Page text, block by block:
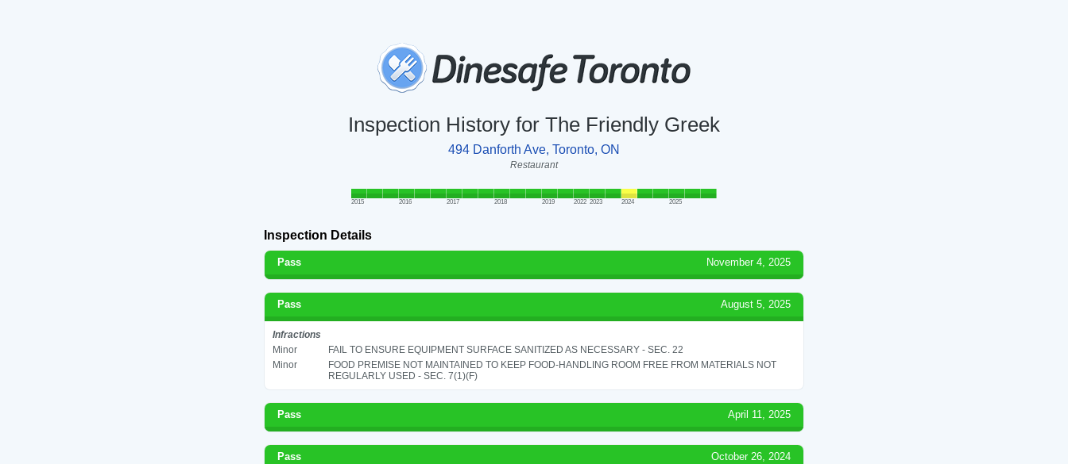
Inspection History for The Friendly Greek
494 Danforth Ave, Toronto, ON
Restaurant
2015 2016 2017 2018 2019 2022 2023 2024 2025
Inspection Details
Pass November 4, 2025
Pass August 5, 2025
Infractions
Minor
FAIL TO ENSURE EQUIPMENT SURFACE SANITIZED AS NECESSARY - SEC. 22
Minor
FOOD PREMISE NOT MAINTAINED TO KEEP FOOD-HANDLING ROOM FREE FROM MATERIALS NOT
REGULARLY USED - SEC. 7(1)(F)
Pass April 11, 2025
Pass October 26, 2024